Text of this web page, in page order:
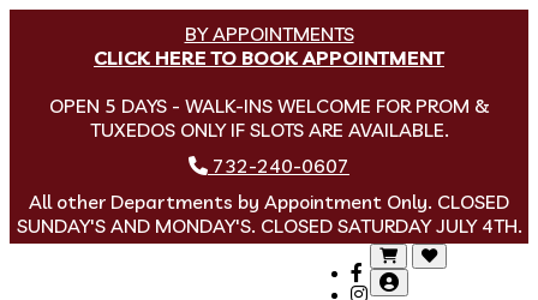
BY APPOINTMENTS
CLICK HERE TO BOOK APPOINTMENT
OPEN 5 DAYS - WALK-INS WELCOME FOR PROM &
TUXEDOS ONLY IF SLOTS ARE AVAILABLE.
732-240-0607
All other Departments by Appointment Only. CLOSED
SUNDAY'S AND MONDAY'S. CLOSED SATURDAY JULY 4TH.